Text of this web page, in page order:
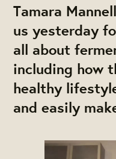
Tamara
us yesterday
all about
including how
healthy
and easily